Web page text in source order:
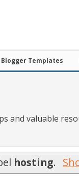
Blogger Templates
and valuable
hosting.